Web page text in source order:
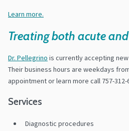
Learn more.
Treating both acute
Dr. Pellegrino is currently accepting
Their business hours are weekdays
appointment or learn more call 757-312-
Services
Diagnostic procedures